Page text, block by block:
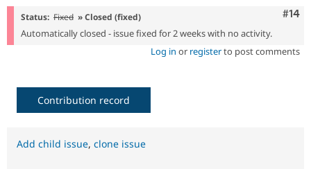
#14
Status: Fixed » Closed (fixed)
Automatically closed - issue fixed for 2 weeks with no activity.
Log in or registerto post comments
Contribution record
Add child issue, clone issue